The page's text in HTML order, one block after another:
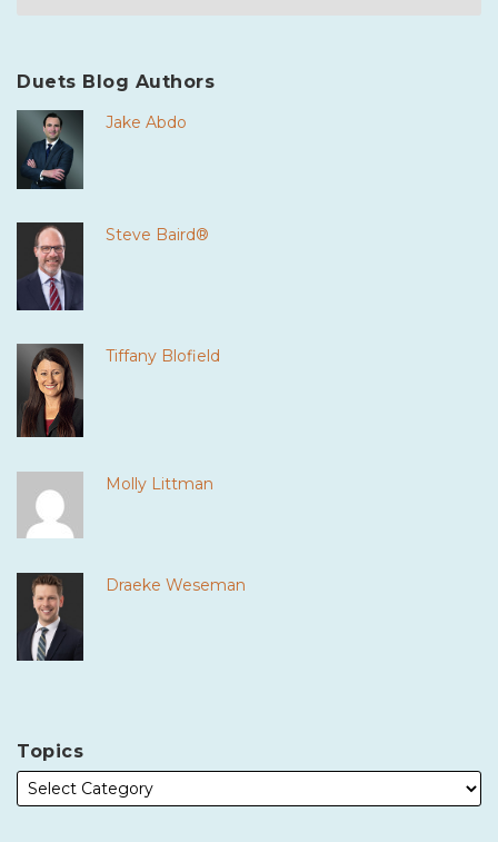
Duets Blog Authors
Jake Abdo
Steve Baird®
Tiffany Blofield
Molly Littman
Draeke Weseman
Topics